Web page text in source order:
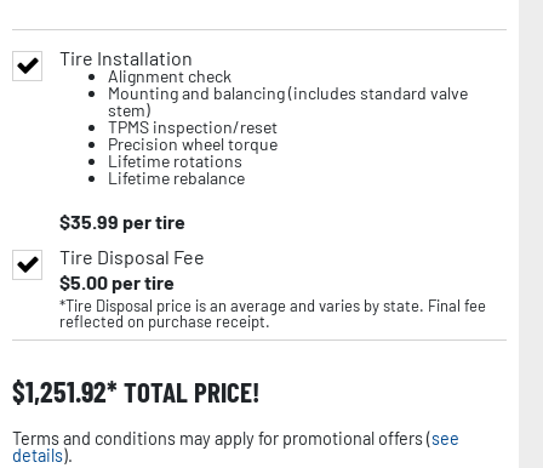
Tire Installation
Alignment check
Mounting and balancing (includes standard valve
stem)
TPMS inspection/reset
Precision wheel torque
Lifetime rotations
Lifetime rebalance
$35.99 per tire
Tire Disposal Fee
$5.00per tire
*Tire Disposal price is an average and varies by state. Final fee
reflected on purchase receipt.
$1,251.92 TOTAL PRICE!
Terms and conditions may apply for promotional offers (see
details).